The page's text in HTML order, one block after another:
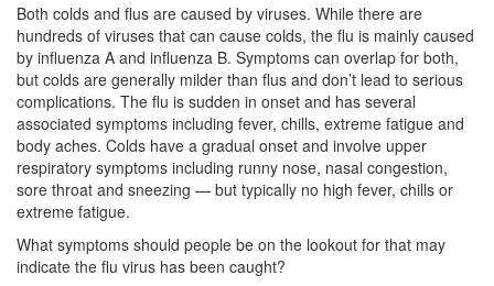
Both colds and flus are caused by viruses. While there are
hundreds of viruses that can cause colds, the flu is mainly caused
by influenza A and influenza B. Symptoms can overlap for both,
but colds are generally milder than flus and don’t lead to serious
complications. The flu is sudden in onset and has several
associated symptoms including fever, chills, extreme fatigue and
body aches. Colds have a gradual onset and involve upper
respiratory symptoms including runny nose, nasal congestion,
sore throat and sneezing — but typically no high fever, chills or
extreme fatigue.
What symptoms should people be on the lookout for that may
indicate the flu virus has been caught?